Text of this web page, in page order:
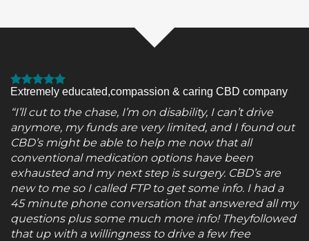
Extremely educated,compassion & caring CBD company
“I’ll cut to the chase, I’m on disability, I can’t drive
anymore, my funds are very limited, and I found out
CBD’s might be able to help me now that all
conventional medication options have been
exhausted and my next step is surgery. CBD’s are
new to me so I called FTP to get some info. I had a
45 minute phone conversation that answered all my
questions plus some much more info! Theyfollowed
that up with a willingness to drive a few free